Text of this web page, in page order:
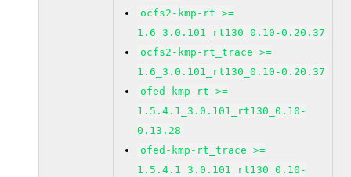
ocfs2-kmp-rt >=
1.6_3.0.101_rt130_0.10-0.20.37
ocfs2-kmp-rt_trace >=
1.6_3.0.101_rt130_0.10-0.20.37
ofed-kmp-rt >=
1.5.4.1_3.0.101_rt130_0.10-
0.13.28
ofed-kmp-rt_trace >=
1.5.4.1_3.0.101_rt130_0.10-